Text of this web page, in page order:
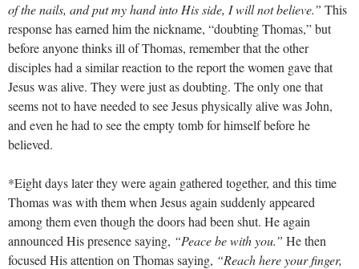
of the nails, and put my hand into His side, I will not believe.” This
response has earned him the nickname, “doubting Thomas,” but
before anyone thinks ill of Thomas, remember that the other
disciples had a similar reaction to the report the women gave that
Jesus was alive. They were just as doubting. The only one that
seems not to have needed to see Jesus physically alive was John,
and even he had to see the empty tomb for himself before he
believed.
*Eight days later they were again gathered together, and this time
Thomas was with them when Jesus again suddenly appeared
among them even though the doors had been shut. He again
announced His presence saying, “Peace be with you.” He then
focused His attention on Thomas saying, “Reach here your finger,